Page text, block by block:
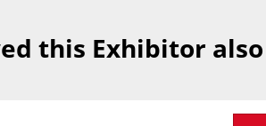
this Exhibitor